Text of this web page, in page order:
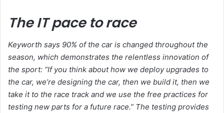
The IT pace to race
Keyworth says 90% of the car is changed throughout the
season, which demonstrates the relentless innovation of
the sport: “If you think about how we deploy upgrades to
the car, we’re designing the car, then we build it, then we
take it to the race track and we use the free practices for
testing new parts for a future race.” The testing provides